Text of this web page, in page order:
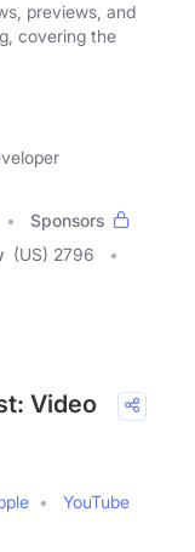
previews, and
covering the
Sponsors
(US) 2796
Video
YouTube